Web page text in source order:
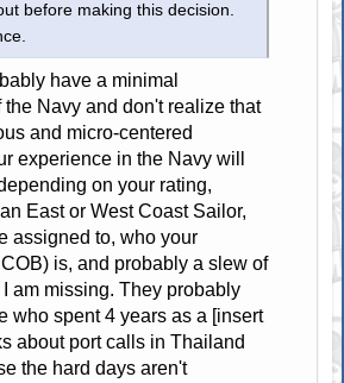
before making this decision.
have a minimal
the Navy and don't realize that
and micro-centered
experience in the Navy will
on your rating,
East or West Coast Sailor,
assigned to, who your
is, and probably a slew of
am missing. They probably
who spent 4 years as a [insert
about port calls in Thailand
the hard days aren't